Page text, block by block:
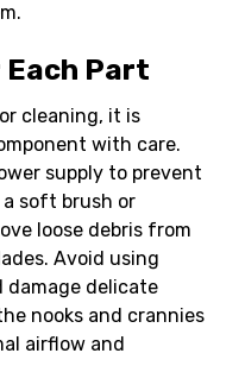
Part
cleaning, it is
with care.
supply to prevent
soft brush or
loose debris from
Avoid using
damage delicate
nooks and crannies
airflow and